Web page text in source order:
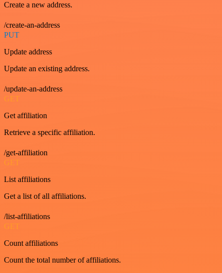
Create a new address.
/create-an-address
PUT
Update address
Update an existing address.
/update-an-address
GET
Get affiliation
Retrieve a specific affiliation.
/get-affiliation
GET
List affiliations
Get a list of all affiliations.
/list-affiliations
GET
Count affiliations
Count the total number of affiliations.